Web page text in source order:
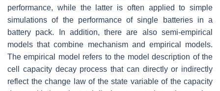
performance, while the latter is often applied to simple
simulations of the performance of single batteries in a
battery pack. In addition, there are also semi-empirical
models that combine mechanism and empirical models.
The empirical model refers to the model description of the
cell capacity decay process that can directly or indirectly
reflect the change law of the state variable of the capacity